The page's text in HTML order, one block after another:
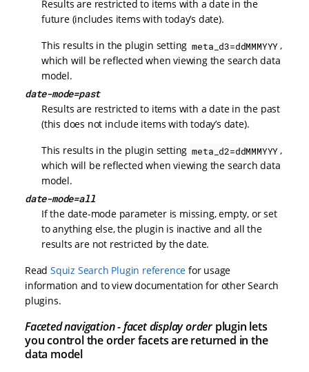
Results are restricted to items with a date in the
future (includes items with today’s date).
This results in the plugin setting meta_d3=ddMMMYYY ,
which will be reflected when viewing the search data
model.
date-mode=past
Results are restricted to items with a date in the past
(this does not include items with today’s date).
This results in the plugin setting meta_d2=ddMMMYYY ,
which will be reflected when viewing the search data
model.
date-mode=all
If the date-mode parameter is missing, empty, or set
to anything else, the plugin is inactive and all the
results are not restricted by the date.
Read Squiz Search Plugin reference for usage
information and to view documentation for other Search
plugins.
Faceted navigation - facet display order plugin lets
you control the order facets are returned in the
data model